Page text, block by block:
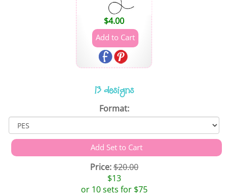
$4.00
13 designs
Format:
Price:$20.00
$13
or 10 sets for $75